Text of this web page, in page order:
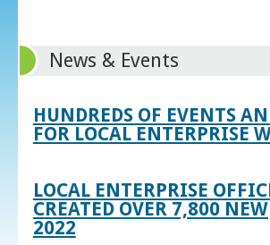
News & Events
HUNDREDS OF EVENTS
FOR LOCAL ENTERPRISE
LOCAL ENTERPRISE
CREATED OVER 7,800
2022